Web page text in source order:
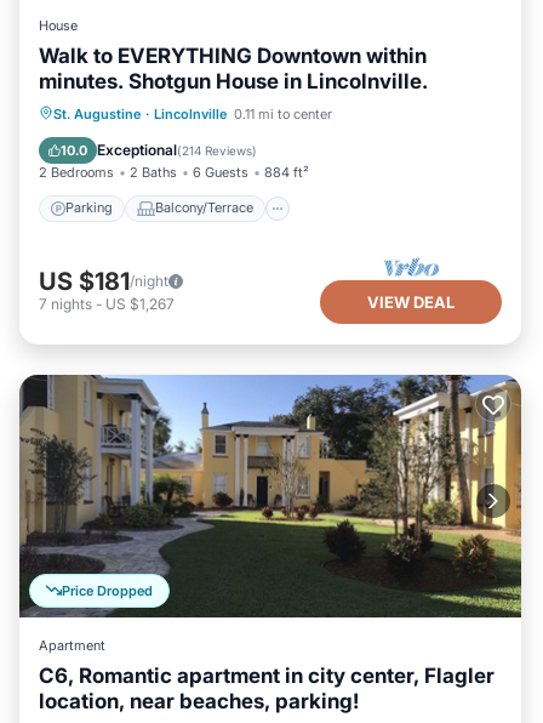
House
Walk to EVERYTHING Downtown within
minutes. Shotgun House in Lincolnville.
St. Augustine · Lincolnville 0.11 mi to center
10.0 Exceptional(214 Reviews)
2 Bedrooms 2 Baths 6 Guests 884 ft²
Parking Balcony/Terrace
Parking Balcony/Terrace
Air Conditioner
US $181/night
7 nights - US $1,267 VIEW DEAL
Price Dropped
Apartment
C6, Romantic apartment in city center, Flagler
location, near beaches, parking!